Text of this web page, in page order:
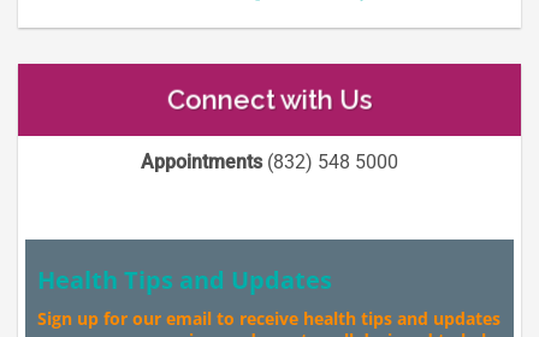
Connect with Us
Appointments(832) 548 5000
Health Tips and Updates
Sign up for our email to receive health tips and updates